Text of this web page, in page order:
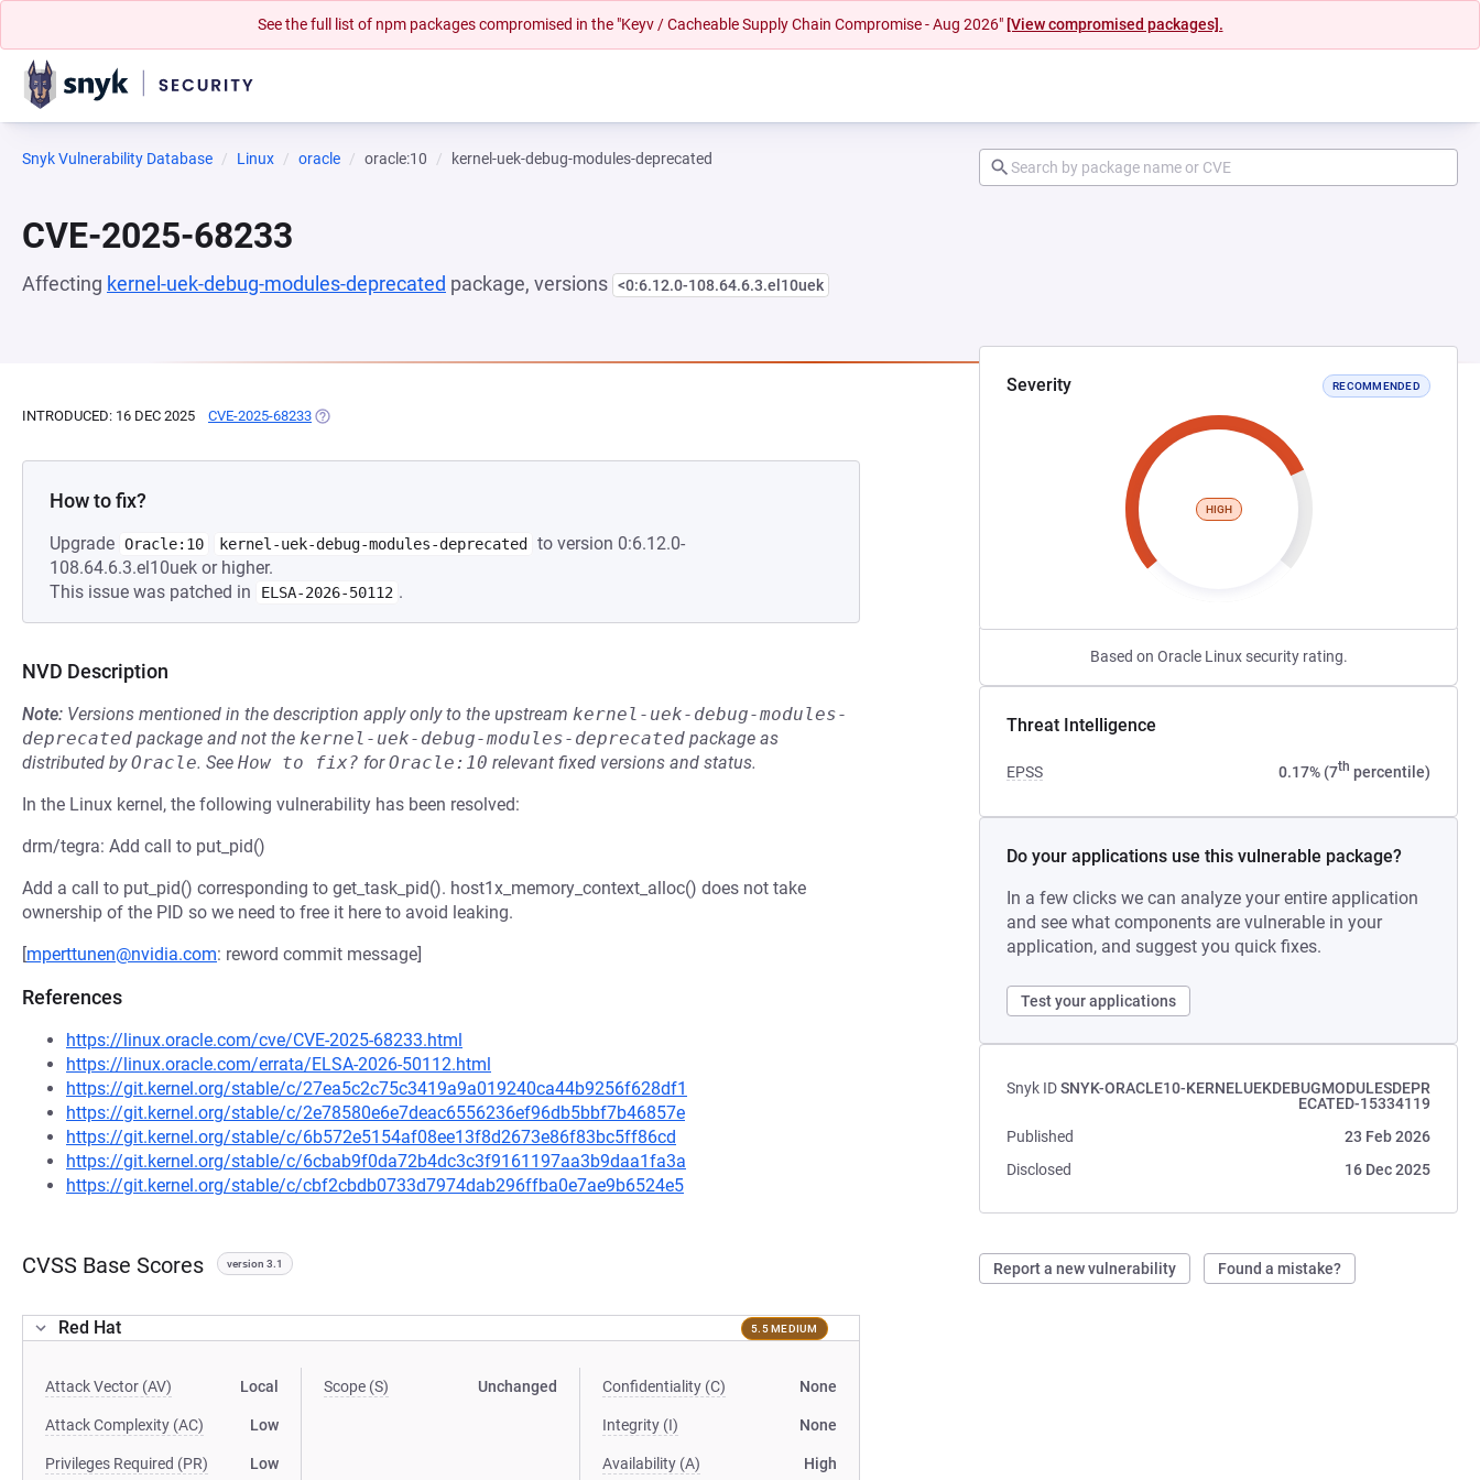
See the full list of npm packages compromised in the "Keyv / Cacheable Supply Chain Compromise - Aug 2026" [View compromised packages].
Snyk Vulnerability Database Linux oracle oracle:10 kernel-uek-debug-modules-deprecated
CVE-2025-68233
Affecting kernel-uek-debug-modules-deprecated package, versions <0:6.12.0-108.64.6.3.el10uek
Severity RECOMMENDED
HIGH
Based on Oracle Linux security rating.
Threat Intelligence
EPSS 0.17% (7th percentile)
Do your applications use this vulnerable package?
In a few clicks we can analyze your entire application
and see what components are vulnerable in your
application, and suggest you quick fixes.
Test your applications
Snyk IDSNYK-ORACLE10-KERNELUEKDEBUGMODULESDEPR
ECATED-15334119
Published
23 Feb 2026
Disclosed
16 Dec 2025
Report a new vulnerability Found a mistake?
INTRODUCED: 16 DEC 2025 CVE-2025-68233 (OPENS IN A NEW TAB)
How to fix?
Upgrade Oracle:10 kernel-uek-debug-modules-deprecated
to version 0:6.12.0-
108.64.6.3.el10uek or higher.
This issue was patched in
ELSA-2026-50112 .
NVD Description
Note: Versions mentioned in the description apply only to the upstream kernel-uek-debug-modules-
deprecated package and not the kernel-uek-debug-modules-deprecated package as
distributed byOracle. See How to fix? forOracle:10 relevant fixed versions and status.
In the Linux kernel, the following vulnerability has been resolved:
drm/tegra: Add call to put_pid()
Add a call to put_pid() corresponding to get_task_pid(). host1x_memory_context_alloc() does not take
ownership of the PID so we need to free it here to avoid leaking.
[mperttunen@nvidia.com: reword commit message]
References
https://linux.oracle.com/cve/CVE-2025-68233.html
https://linux.oracle.com/errata/ELSA-2026-50112.html
https://git.kernel.org/stable/c/27ea5c2c75c3419a9a019240ca44b9256f628df1
https://git.kernel.org/stable/c/2e78580e6e7deac6556236ef96db5bbf7b46857e
https://git.kernel.org/stable/c/6b572e5154af08ee13f8d2673e86f83bc5ff86cd
https://git.kernel.org/stable/c/6cbab9f0da72b4dc3c3f9161197aa3b9daa1fa3a
https://git.kernel.org/stable/c/cbf2cbdb0733d7974dab296ffba0e7ae9b6524e5
CVSS Base Scores version 3.1
Red Hat 5.5 MEDIUM
Attack Vector (AV) Local
Attack Complexity (AC) Low
Privileges Required (PR) Low
Scope (S) Unchanged Confidentiality (C) None
Integrity (I) None
Availability (A) High